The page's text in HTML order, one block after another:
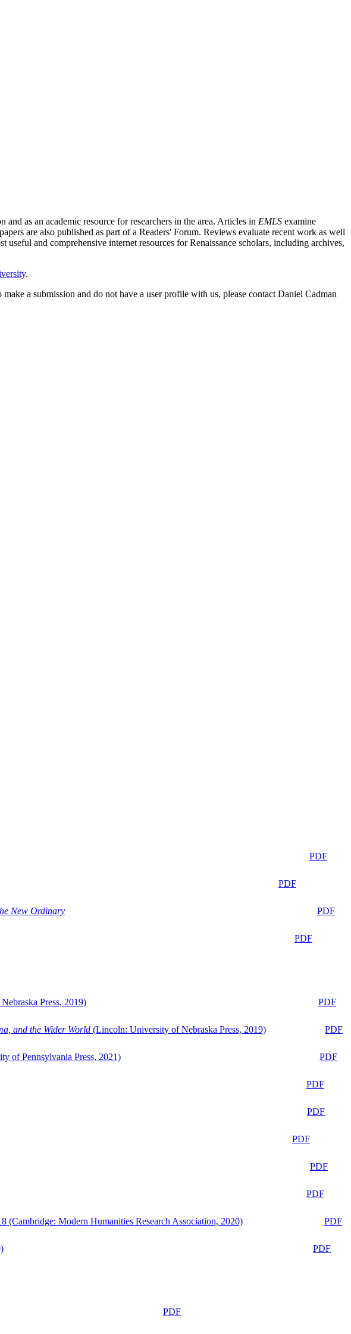
as an academic resource for researchers in the area. Articles in EMLS examine
are also published as part of a Readers' Forum. Reviews evaluate recent work as well
and comprehensive internet resources for Renaissance scholars, including archives,
.
a submission and do not have a user profile with us, please contact Daniel Cadman
PDF
PDF
New Ordinary
PDF
PDF
Press, 2019)
PDF
and the Wider World (Lincoln: University of Nebraska Press, 2019)
PDF
of Pennsylvania Press, 2021)
PDF
PDF
PDF
PDF
PDF
PDF
(Cambridge: Modern Humanities Research Association, 2020)
PDF
PDF
PDF